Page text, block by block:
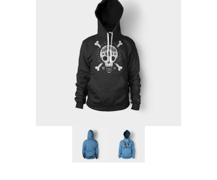
-- Executive Functioning & Life Skills Coaching
Parent Consulting
Buddy Group